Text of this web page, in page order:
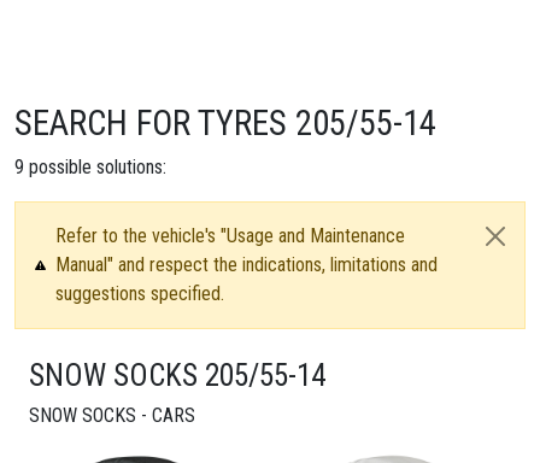
SEARCH FOR TYRES 205/55-14
9 possible solutions:
Refer to the vehicle's "Usage and Maintenance
Manual" and respect the indications, limitations and
suggestions specified.
SNOW SOCKS 205/55-14
SNOW SOCKS - CARS